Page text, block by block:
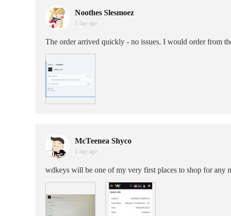
Noothes Slesmoez
1 day age
The order arrived quickly - no issues. I would order from
McTeenea Shyco
1 day age
wdkeys will be one of my very first places to shop for any